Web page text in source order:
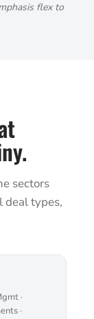
flex to
sectors
deal types,
·
·